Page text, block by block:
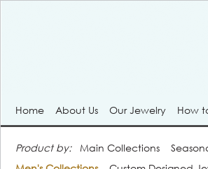
Home About Us Our Jewelry How
Product by: Main Collections